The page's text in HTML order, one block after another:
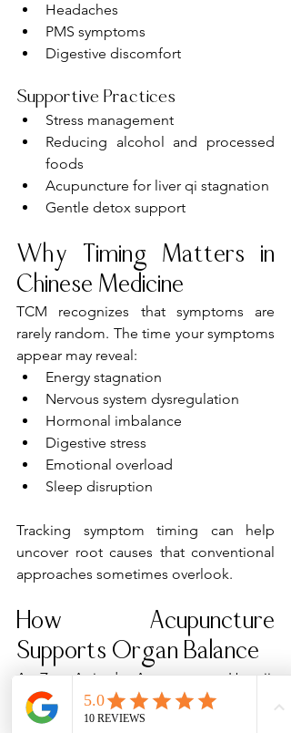
Headaches
PMS symptoms
Digestive discomfort
Supportive Practices
Stress management
Reducing alcohol and processed
foods
Acupuncture for liver qi stagnation
Gentle detox support
Why Timing Matters in
Chinese Medicine
TCM recognizes that symptoms are
rarely random. The time your symptoms
appear may reveal:
Energy stagnation
Nervous system dysregulation
Hormonal imbalance
Digestive stress
Emotional overload
Sleep disruption
Tracking symptom timing can help
uncover root causes that conventional
approaches sometimes overlook.
How Acupuncture
Supports Organ Balance
At Zen Attitude Acupuncture Hawaii,
acupuncture treatments are customized
to support the body’s natural rhythms